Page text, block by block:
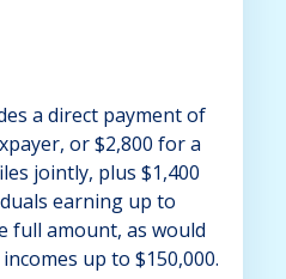
a direct payment of
or $2,800 for a
jointly, plus $1,400
earning up to
full amount, as would
up to $150,000.